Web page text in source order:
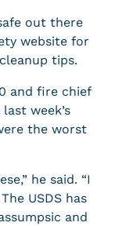
out there
website for
tips.
and fire chief
week’s
the worst
he said. “I
USDS has
and